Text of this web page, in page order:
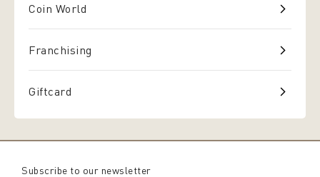
Coin World
Franchising
Giftcard
Subscribe to our newsletter